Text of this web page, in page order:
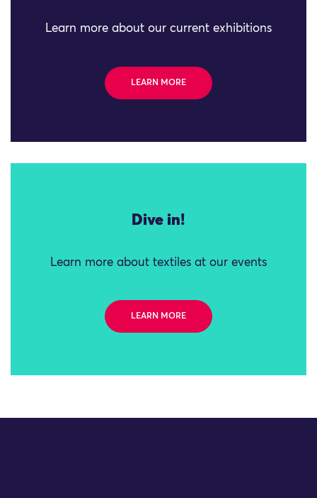
Learn more about our current exhibitions
LEARN MORE
Dive in!
Learn more about textiles at our events
LEARN MORE